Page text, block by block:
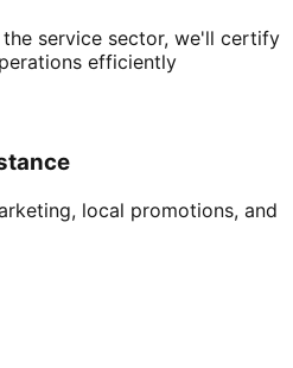
service sector, we'll certify
efficiently
local promotions, and